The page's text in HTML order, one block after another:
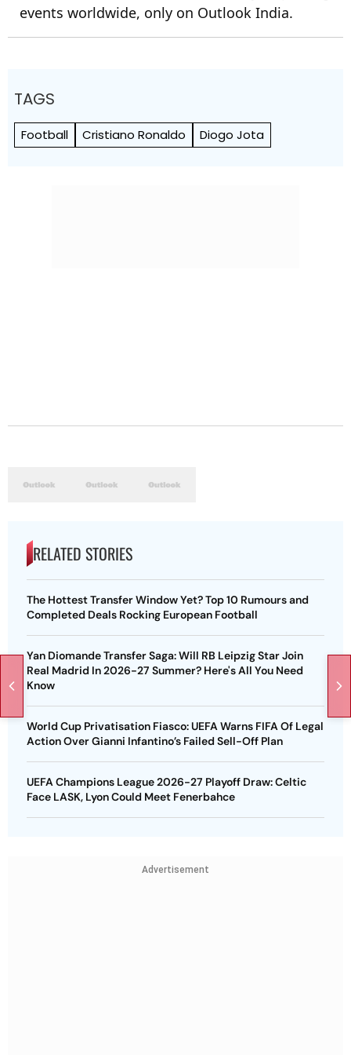
events worldwide, only on Outlook India.
TAGS
Football Cristiano Ronaldo Diogo Jota
RELATED STORIES
The Hottest Transfer Window Yet? Top 10 Rumours and
Completed Deals Rocking European Football
Yan Diomande Transfer Saga: Will RB Leipzig Star Join
Real Madrid In 2026-27 Summer? Here's All You Need
Know
World Cup Privatisation Fiasco: UEFA Warns FIFA Of Legal
Action Over Gianni Infantino’s Failed Sell-Off Plan
UEFA Champions League 2026-27 Playoff Draw: Celtic
Face LASK, Lyon Could Meet Fenerbahce
Advertisement